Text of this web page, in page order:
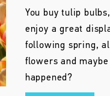
You buy tulip
enjoy a great
following spring,
flowers and
happened?